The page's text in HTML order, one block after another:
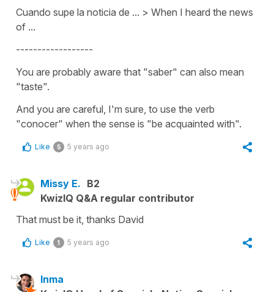
Cuando supe la noticia de ... > When I heard the news
of ...
------------------
You are probably aware that "saber" can also mean
"taste".
And you are careful, I'm sure, to use the verb
"conocer" when the sense is "be acquainted with".
Like 5 5 years ago
Missy E. B2
KwizIQ Q&A regular contributor
That must be it, thanks David
Like 1 5 years ago
Inma